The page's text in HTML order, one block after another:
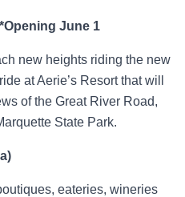
June 1
new heights riding the new
at Aerie’s Resort that will
of the Great River Road,
State Park.
eateries, wineries